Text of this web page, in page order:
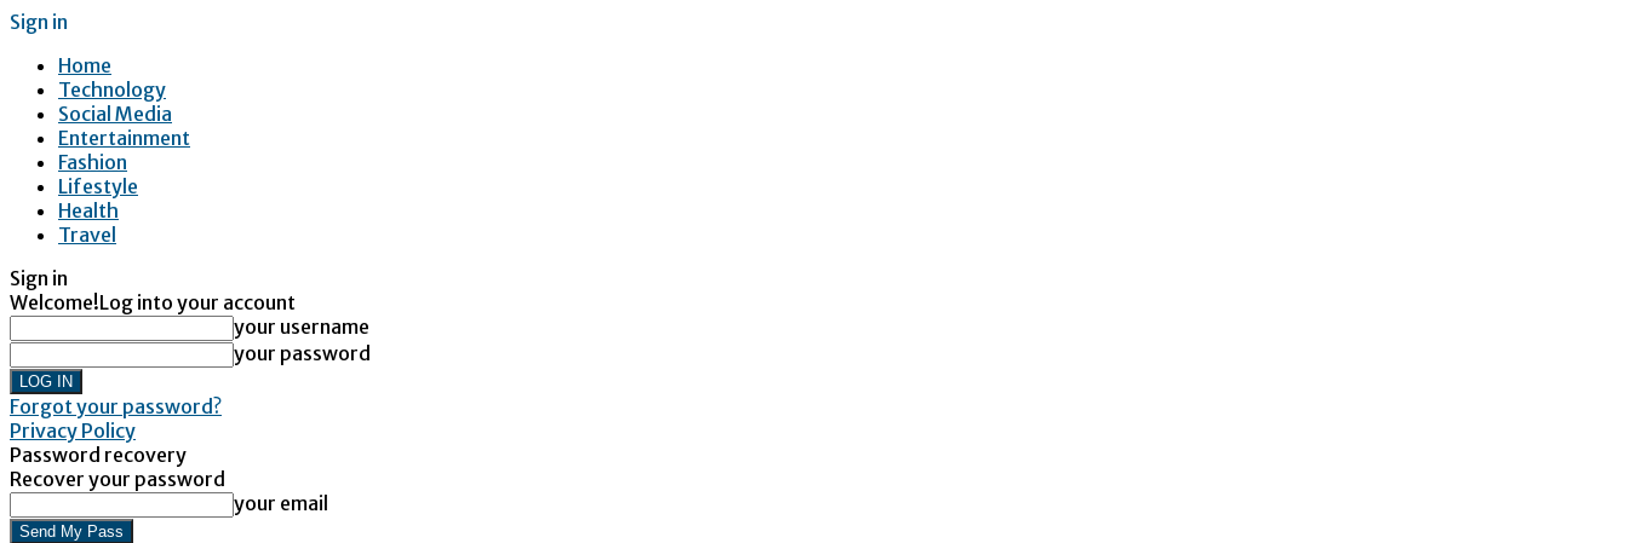
Sign in
Home
Technology
Social Media
Entertainment
Fashion
Lifestyle
Health
Travel
Sign in
Welcome!Log into your account
your username
your password
Forgot your password?
Privacy Policy
Password recovery
Recover your password
your email